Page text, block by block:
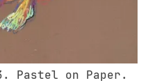
Pastel on Paper.